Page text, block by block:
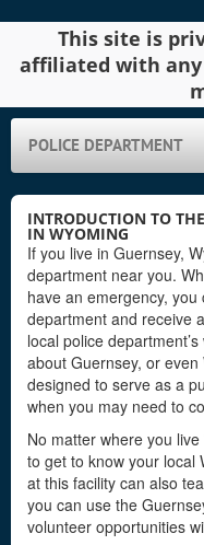
This site is
affiliated with any
POLICE DEPARTMENT
INTRODUCTION TO
IN WYOMING
If you live in Guernsey,
department near you.
have an emergency,
department and receive
local police
about Guernsey, or
designed to serve as a
when you may need to
No matter where you
to get to know your local
at this facility can also
you can use the
volunteer opportunities